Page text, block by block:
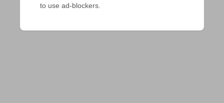
to use ad-blockers.